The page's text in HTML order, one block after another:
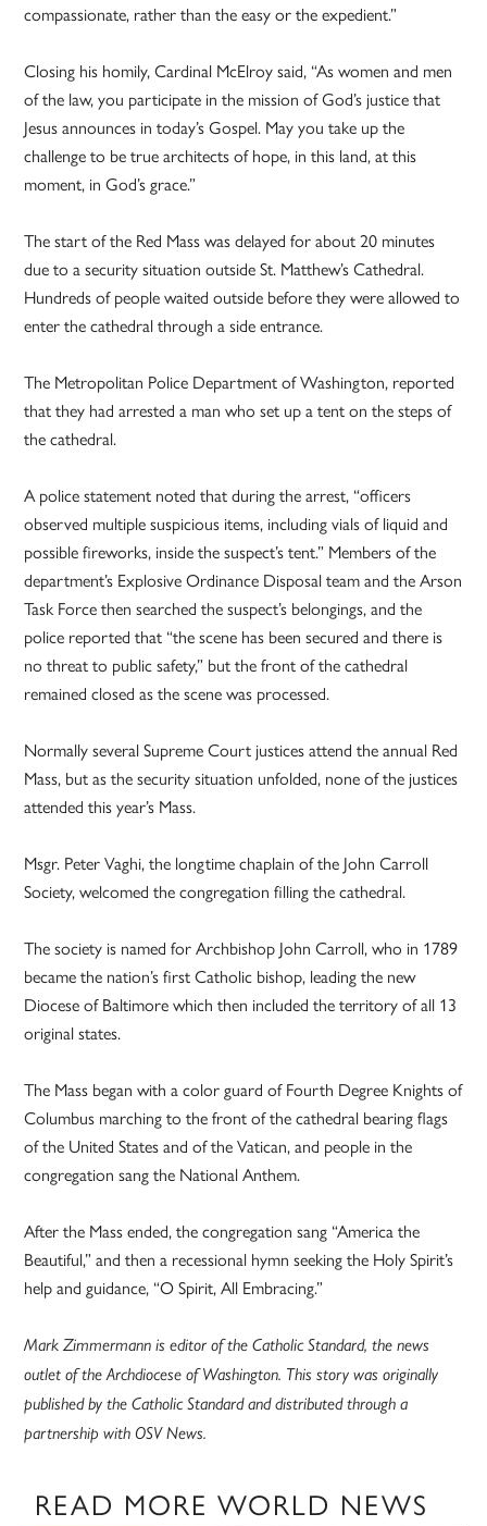
compassionate, rather than the easy or the expedient.”
Closing his homily, Cardinal McElroy said, “As women and men
of the law, you participate in the mission of God’s justice that
Jesus announces in today’s Gospel. May you take up the
challenge to be true architects of hope, in this land, at this
moment, in God’s grace.”
The start of the Red Mass was delayed for about 20 minutes
due to a security situation outside St. Matthew’s Cathedral.
Hundreds of people waited outside before they were allowed to
enter the cathedral through a side entrance.
The Metropolitan Police Department of Washington, reported
that they had arrested a man who set up a tent on the steps of
the cathedral.
A police statement noted that during the arrest, “officers
observed multiple suspicious items, including vials of liquid and
possible fireworks, inside the suspect’s tent.” Members of the
department’s Explosive Ordinance Disposal team and the Arson
Task Force then searched the suspect’s belongings, and the
police reported that “the scene has been secured and there is
no threat to public safety,” but the front of the cathedral
remained closed as the scene was processed.
Normally several Supreme Court justices attend the annual Red
Mass, but as the security situation unfolded, none of the justices
attended this year’s Mass.
Msgr. Peter Vaghi, the longtime chaplain of the John Carroll
Society, welcomed the congregation filling the cathedral.
The society is named for Archbishop John Carroll, who in 1789
became the nation’s first Catholic bishop, leading the new
Diocese of Baltimore which then included the territory of all 13
original states.
The Mass began with a color guard of Fourth Degree Knights of
Columbus marching to the front of the cathedral bearing flags
of the United States and of the Vatican, and people in the
congregation sang the National Anthem.
After the Mass ended, the congregation sang “America the
Beautiful,” and then a recessional hymn seeking the Holy Spirit’s
help and guidance, “O Spirit, All Embracing.”
Mark Zimmermann is editor of the Catholic Standard, the news
outlet of the Archdiocese of Washington. This story was originally
published by the Catholic Standard and distributed through a
partnership with OSV News.
READ MORE WORLD NEWS